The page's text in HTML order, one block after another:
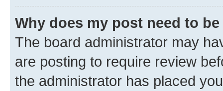
Why does my post need to
The board administrator may
are posting to require review
the administrator has placed